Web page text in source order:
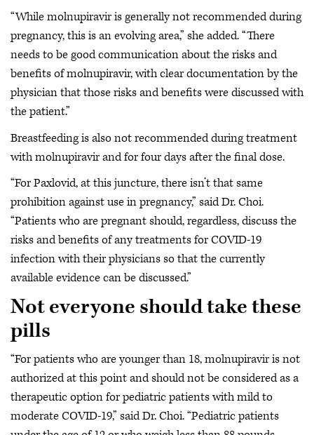
“While molnupiravir is generally not recommended during
pregnancy, this is an evolving area,” she added. “There
needs to be good communication about the risks and
benefits of molnupiravir, with clear documentation by the
physician that those risks and benefits were discussed with
the patient.”
Breastfeeding is also not recommended during treatment
with molnupiravir and for four days after the final dose.
“For Paxlovid, at this juncture, there isn’t that same
prohibition against use in pregnancy,” said Dr. Choi.
“Patients who are pregnant should, regardless, discuss the
risks and benefits of any treatments for COVID-19
infection with their physicians so that the currently
available evidence can be discussed.”
Not everyone should take these
pills
“For patients who are younger than 18, molnupiravir is not
authorized at this point and should not be considered as a
therapeutic option for pediatric patients with mild to
moderate COVID-19,” said Dr. Choi. “Pediatric patients